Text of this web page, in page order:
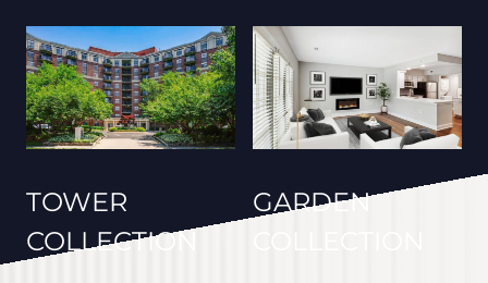
TOWER
COLLECTION
GARDEN